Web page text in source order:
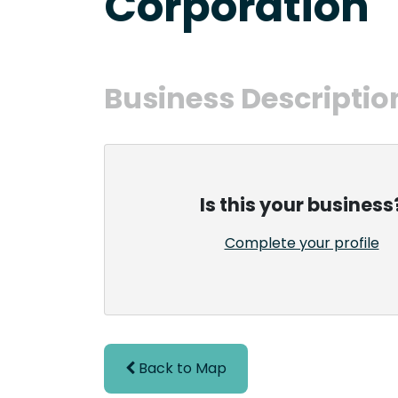
Business
Is this your
Complete your profile
Back to Map